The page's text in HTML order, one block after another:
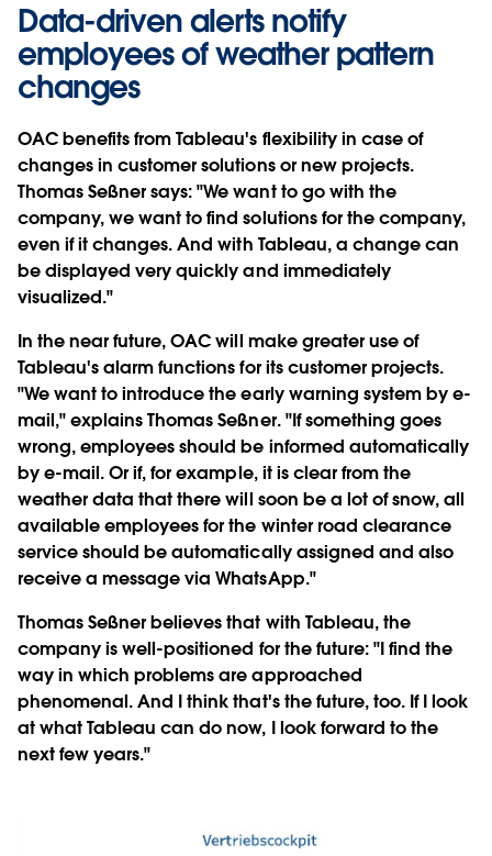
Data-driven alerts notify
employees of weather pattern
changes
OAC benefits from Tableau's flexibility in case of
changes in customer solutions or new projects.
Thomas Seßner says: "We want to go with the
company, we want to find solutions for the company,
even if it changes. And with Tableau, a change can
be displayed very quickly and immediately
visualized."
In the near future, OAC will make greater use of
Tableau's alarm functions for its customer projects.
"We want to introduce the early warning system by e-
mail," explains Thomas Seßner. "If something goes
wrong, employees should be informed automatically
by e-mail. Or if, for example, it is clear from the
weather data that there will soon be a lot of snow, all
available employees for the winter road clearance
service should be automatically assigned and also
receive a message via WhatsApp."
Thomas Seßner believes that with Tableau, the
company is well-positioned for the future: "I find the
way in which problems are approached
phenomenal. And I think that's the future, too. If I look
at what Tableau can do now, I look forward to the
next few years."